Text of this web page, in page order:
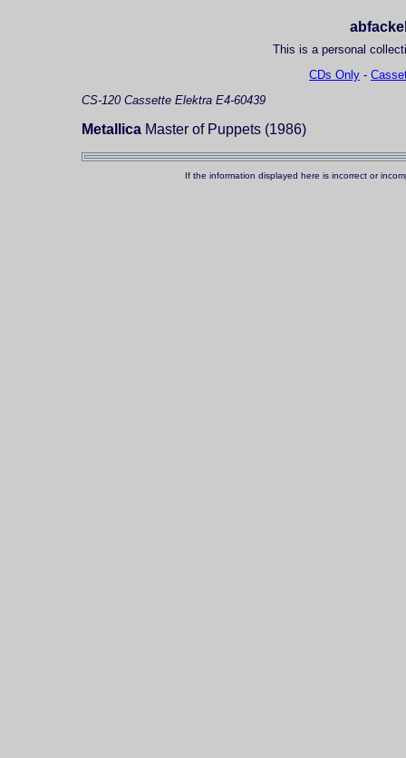
This is a personal
CDs Only -
CS-120 Cassette Elektra E4-60439
Metallica Master of Puppets (1986)
If the information displayed here is incorrect or